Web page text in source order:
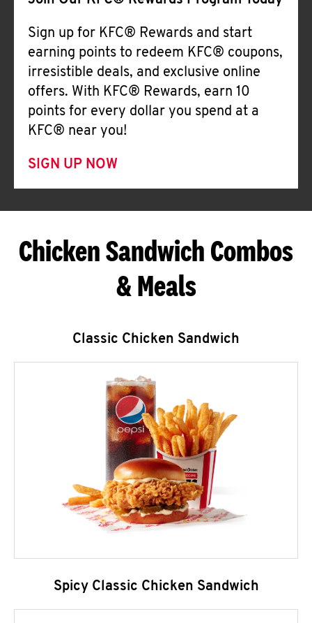
Sign up for KFC® Rewards and start
earning points to redeem KFC® coupons,
irresistible deals, and exclusive online
offers. With KFC® Rewards, earn 10
points for every dollar you spend at a
KFC® near you!
SIGN UP NOW
Chicken Sandwich Combos
& Meals
Classic Chicken Sandwich
Spicy Classic Chicken Sandwich